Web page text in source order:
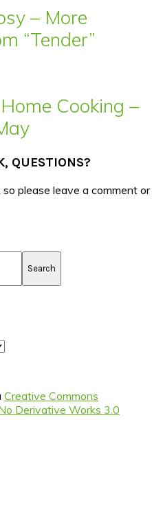
– More
“Tender”
Cooking –
QUESTIONS?
please leave a comment or
Creative Commons
Derivative Works 3.0